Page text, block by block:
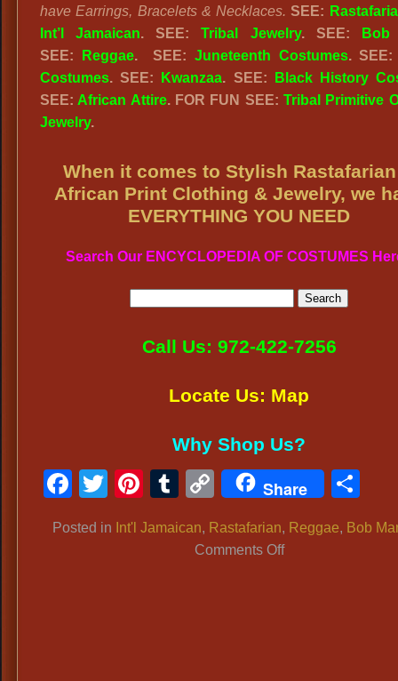
have Earrings, Bracelets & Necklaces. SEE:
Int’l Jamaican. SEE:Tribal Jewelry. SEE:
Bob
SEE:
Reggae. SEE: Juneteenth Costumes.
Costumes. SEE: Kwanzaa. SEE:
Black History
SEE: African Attire. FOR FUN SEE:Tribal Primitive
Jewelry.
When it comes to Stylish
African Print Clothing & Jewelry, we
EVERYTHING YOU NEED
Search Our ENCYCLOPEDIA OF COSTUMES
Call Us: 972-422-7256
Locate Us: Map
Why Shop Us?
Facebook
TwitterPinterest
Tumblr
CopyShare
Posted in Int'l Jamaican, Rastafarian, Reggae, Bob
Comments Offon